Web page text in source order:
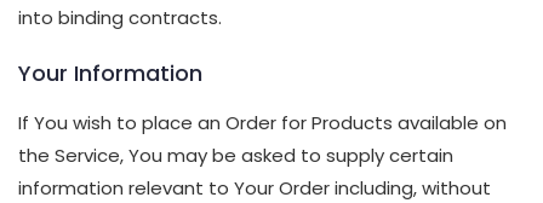
into binding contracts.
Your Information
If You wish to place an Order for Products available on
the Service, You may be asked to supply certain
information relevant to Your Order including, without